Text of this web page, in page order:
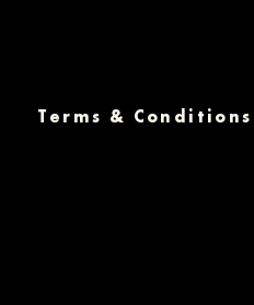
Terms & Conditions